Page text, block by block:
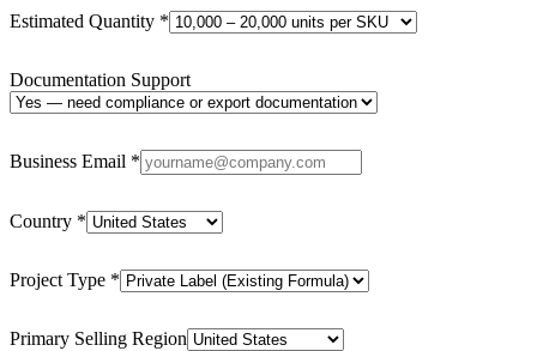
Estimated Quantity *
Documentation Support
Business Email *
Country *
Project Type *
Primary Selling Region